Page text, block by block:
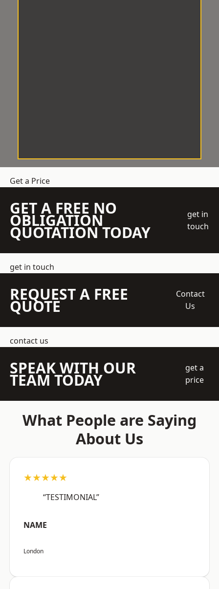
Get a Price
GET A FREE NO
OBLIGATION
QUOTATION TODAY
get in
touch
get in touch
REQUEST A FREE
QUOTE
Contact
Us
contact us
SPEAK WITH OUR
TEAM TODAY
get a
price
What People are Saying
About Us
★★★★★
“TESTIMONIAL”
NAME
London